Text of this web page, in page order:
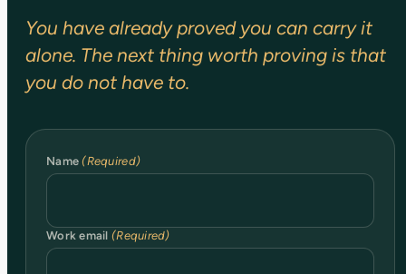
You have already proved you can carry it
alone. The next thing worth proving is that
you do not have to.
Name (Required)
Work email (Required)